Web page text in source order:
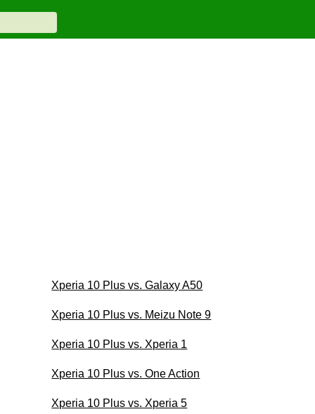
Xperia 10 Plus vs. Galaxy A50
Xperia 10 Plus vs. Meizu Note 9
Xperia 10 Plus vs. Xperia 1
Xperia 10 Plus vs. One Action
Xperia 10 Plus vs. Xperia 5